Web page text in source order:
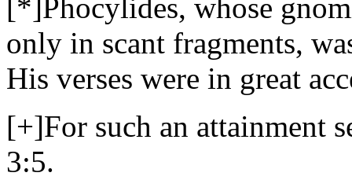
[*]Phocylides, whose
only in scant fragments,
His verses were in great
[+]For such an attainment
3:5.